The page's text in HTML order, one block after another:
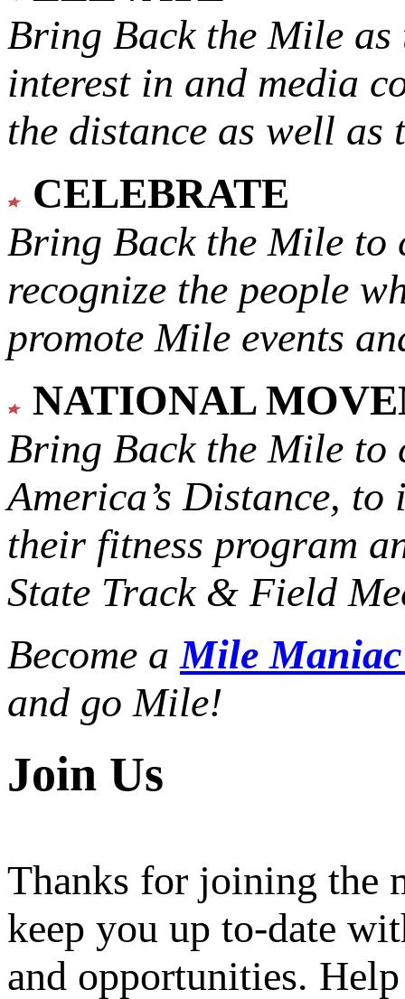
Bring Back the Mile as
interest in and media
the distance as well
CELEBRATE
Bring Back the Mile to
recognize the people
promote Mile events
NATIONAL
Bring Back the Mile to
America’s Distance, to
their fitness program
State Track & Field
Become aMile
and go Mile!
Join Us
Thanks for joining the
keep you up to-date
and opportunities.